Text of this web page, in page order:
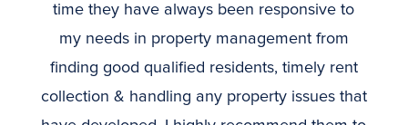
time they have always been responsive to
my needs in property management from
finding good qualified residents, timely rent
collection & handling any property issues that